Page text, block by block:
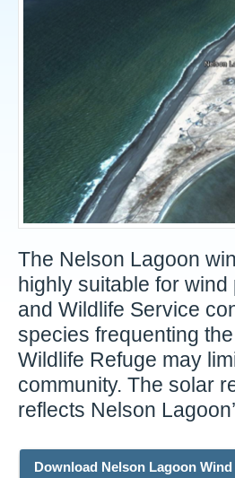
The Nelson Lagoon
highly suitable for
and Wildlife Service
species frequenting
Wildlife Refuge may
community. The solar
reflects Nelson
Download Nelson Lagoon